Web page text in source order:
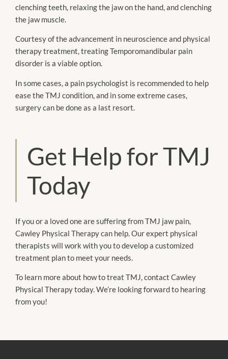
clenching teeth, relaxing the jaw on the hand, and clenching
the jaw muscle.
Courtesy of the advancement in neuroscience and physical
therapy treatment, treating Temporomandibular pain
disorder is a viable option.
In some cases, a pain psychologist is recommended to help
ease the TMJ condition, and in some extreme cases,
surgery can be done as a last resort.
Get Help for TMJ
Today
If you or a loved one are suffering from TMJ jaw pain,
Cawley Physical Therapy can help. Our expert physical
therapists will work with you to develop a customized
treatment plan to meet your needs.
To learn more about how to treat TMJ, contact Cawley
Physical Therapy today. We’re looking forward to hearing
from you!